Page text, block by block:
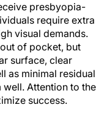
presbyopia-
require extra
visual demands.
of pocket, but
surface, clear
as minimal residual
Attention to the
success.